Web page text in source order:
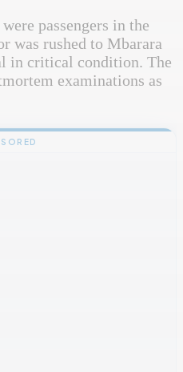
passengers in the
was rushed to Mbarara
in critical condition. The
examinations as